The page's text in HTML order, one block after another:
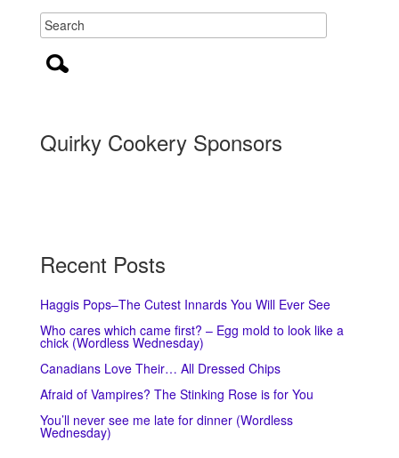
Quirky Cookery Sponsors
Recent Posts
Haggis Pops–The Cutest Innards You Will Ever See
Who cares which came first? – Egg mold to look like a
chick (Wordless Wednesday)
Canadians Love Their… All Dressed Chips
Afraid of Vampires? The Stinking Rose is for You
You’ll never see me late for dinner (Wordless
Wednesday)